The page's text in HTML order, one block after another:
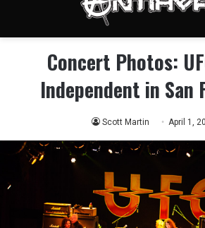
Concert Photos:
Independent in San
Scott Martin April 1,